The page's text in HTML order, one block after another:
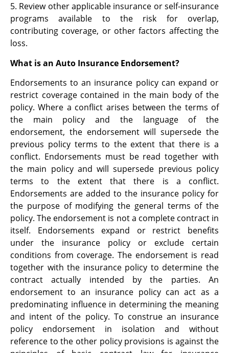
5. Review other applicable insurance or self-insurance
programs available to the risk for overlap,
contributing coverage, or other factors affecting the
loss.
What is an Auto Insurance Endorsement?
Endorsements to an insurance policy can expand or
restrict coverage contained in the main body of the
policy. Where a conflict arises between the terms of
the main policy and the language of the
endorsement, the endorsement will supersede the
previous policy terms to the extent that there is a
conflict. Endorsements must be read together with
the main policy and will supersede previous policy
terms to the extent that there is a conflict.
Endorsements are added to the insurance policy for
the purpose of modifying the general terms of the
policy. The endorsement is not a complete contract in
itself. Endorsements expand or restrict benefits
under the insurance policy or exclude certain
conditions from coverage. The endorsement is read
together with the insurance policy to determine the
contract actually intended by the parties. An
endorsement to an insurance policy can act as a
predominating influence in determining the meaning
and intent of the policy. To construe an insurance
policy endorsement in isolation and without
reference to the other policy provisions is against the